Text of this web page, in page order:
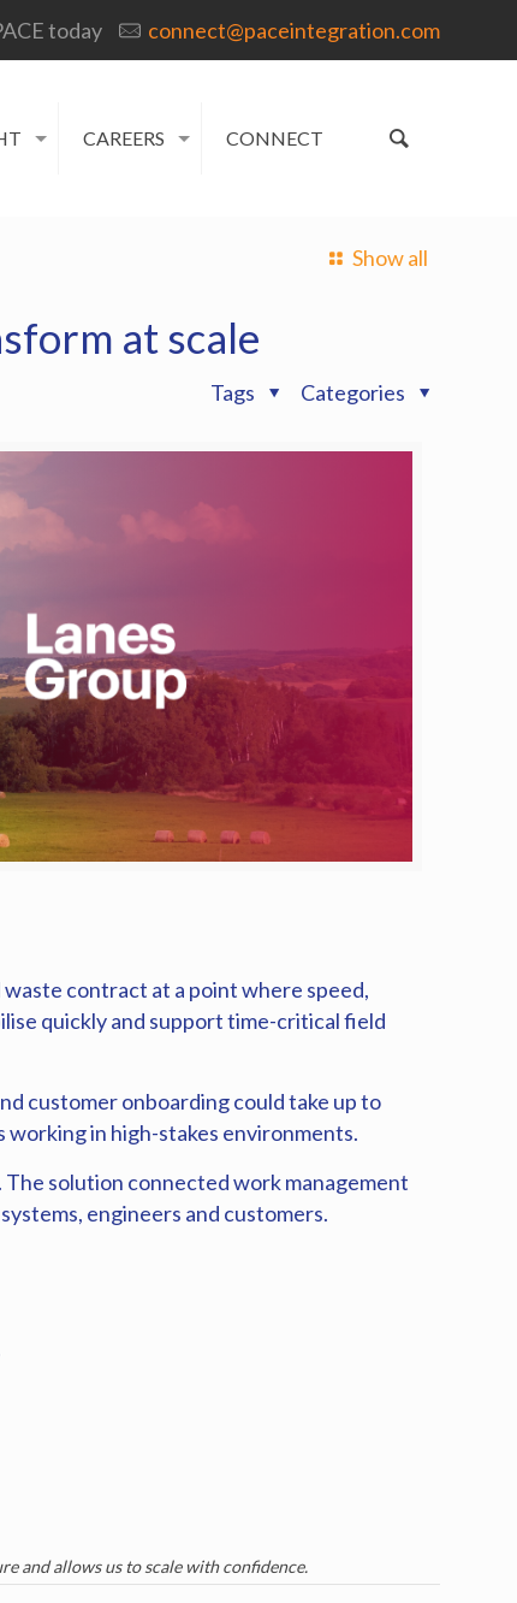
today connect@paceintegration.com
CAREERS CONNECT
Show all
at scale
Categories
Tags
contract at a point where speed,
quickly and support time-critical field
customer onboarding could take up to
in high-stakes environments.
solution connected work management
engineers and customers.
and allows us to scale with confidence.